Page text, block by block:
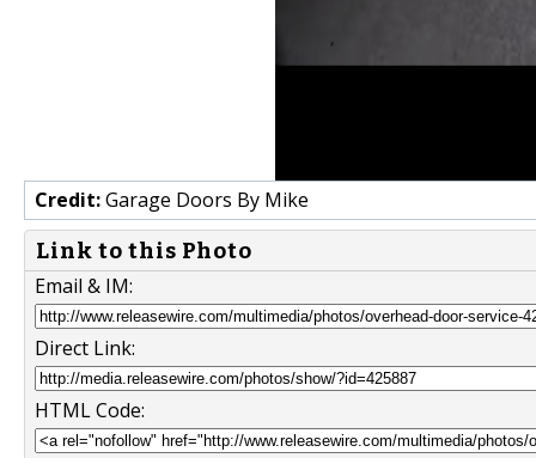
Credit:Garage Doors By Mike
Link to this Photo
Email & IM:
Direct Link:
HTML Code: